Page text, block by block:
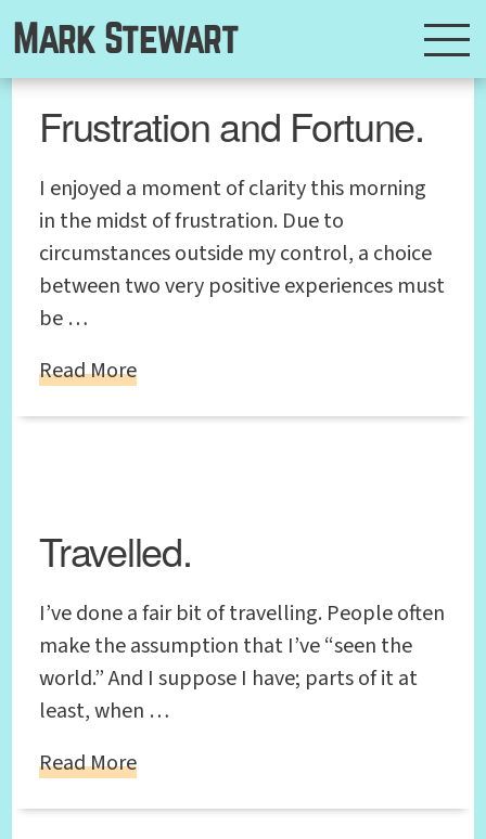
Mark Stewart
Frustration and Fortune.
I enjoyed a moment of clarity this morning
in the midst of frustration. Due to
circumstances outside my control, a choice
between two very positive experiences must
be …
Read More
Travelled.
I’ve done a fair bit of travelling. People often
make the assumption that I’ve “seen the
world.” And I suppose I have; parts of it at
least, when …
Read More